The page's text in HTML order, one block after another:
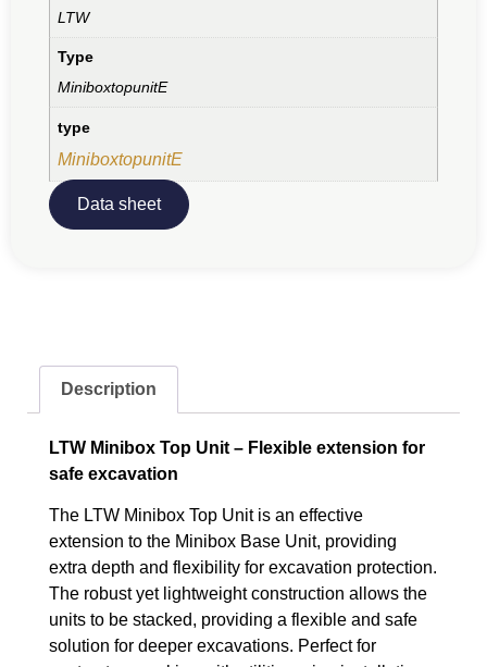
LTW
Type
MiniboxtopunitE
type
MiniboxtopunitE
Data sheet
Description
LTW Minibox Top Unit – Flexible extension for
safe excavation
The LTW Minibox Top Unit is an effective
extension to the Minibox Base Unit, providing
extra depth and flexibility for excavation protection.
The robust yet lightweight construction allows the
units to be stacked, providing a flexible and safe
solution for deeper excavations. Perfect for